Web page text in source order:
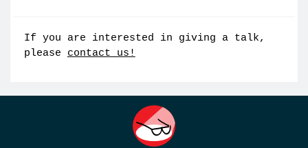
If you are interested in giving a talk,
please contact us!